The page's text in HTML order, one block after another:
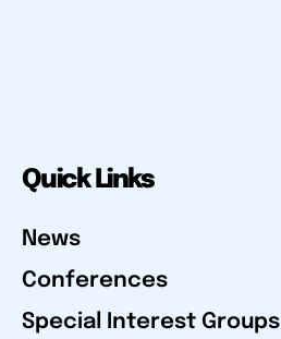
Quick Links
News
Conferences
Special Interest Groups